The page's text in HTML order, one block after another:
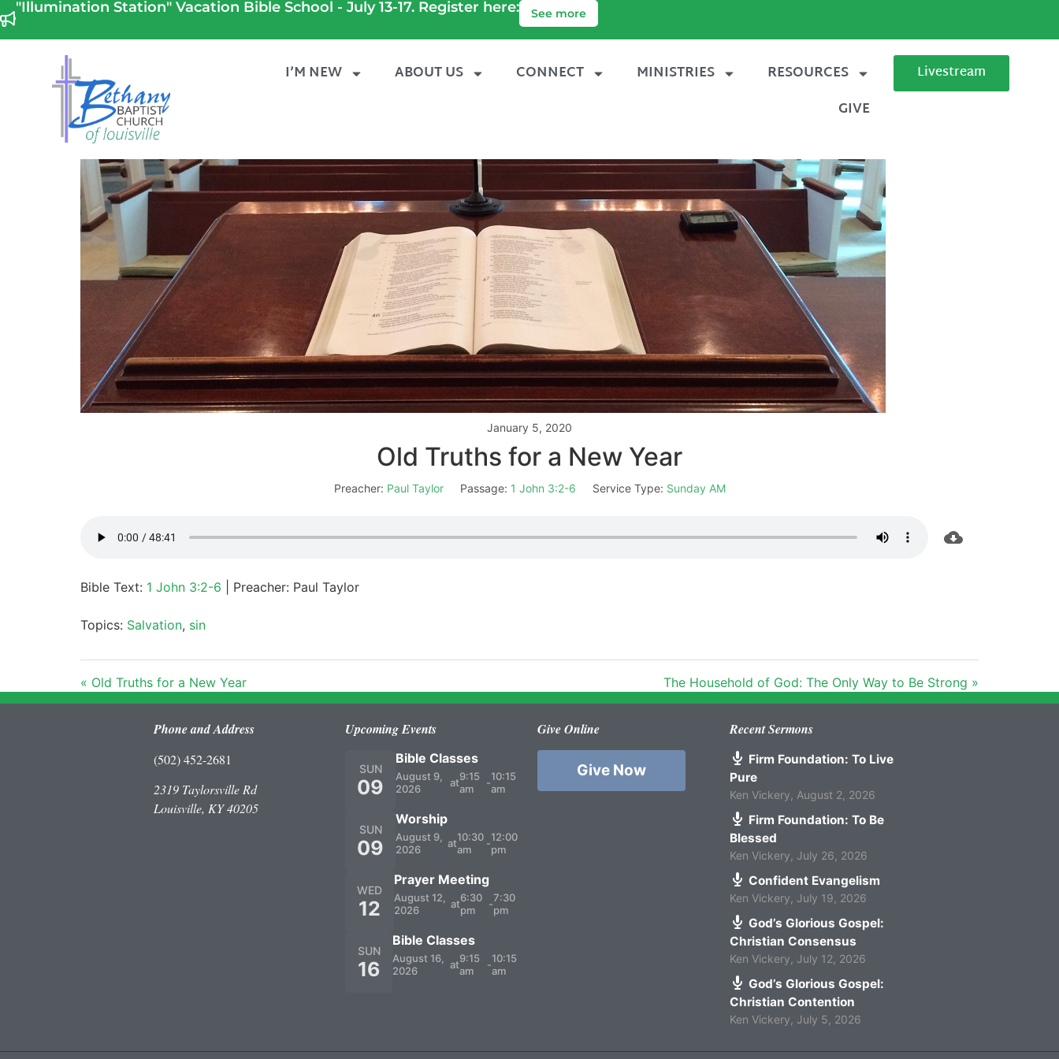
"Illumination Station" Vacation Bible School - July 13-17. Register here: See more
I’M NEW ABOUT US CONNECT MINISTRIES
RESOURCES
GIVE
Livestream
January 5, 2020
Old Truths for a New Year
Preacher: Paul Taylor Passage: 1 John 3:2-6 Service Type: Sunday AM
Bible Text: 1 John 3:2-6 | Preacher: Paul Taylor
Topics: Salvation, sin
« Old Truths for a New Year The Household of God: The Only Way to Be Strong »
Phone and Address
(502) 452-2681
2319 Taylorsville Rd
Louisville, KY 40205
Upcoming Events
SUN
09
Bible Classes
August 9,
2026
at9:15
am
-10:15
am
SUN
09
Worship
August 9,
2026
at10:30
am
-12:00
pm
WED
12
Prayer Meeting
August 12,
2026
at6:30
pm
-7:30
pm
SUN
16
Bible Classes
August 16,
2026
at9:15
am
-10:15
am
Give Online
Give Now
Recent Sermons
Firm Foundation: To Live
Pure
Ken Vickery August 2, 2026
Firm Foundation: To Be
Blessed
Ken Vickery July 26, 2026
Confident Evangelism
Ken Vickery July 19, 2026
God’s Glorious Gospel:
Christian Consensus
Ken Vickery July 12, 2026
God’s Glorious Gospel:
Christian Contention
Ken Vickery July 5, 2026